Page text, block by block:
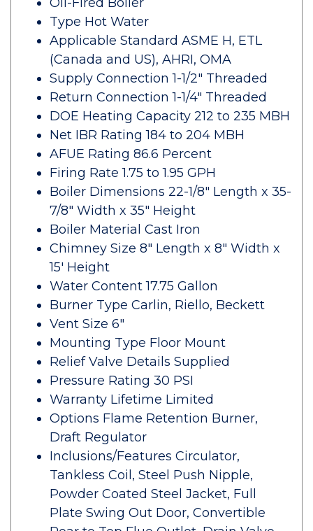
Type Hot Water
Applicable Standard ASME H, ETL
(Canada and US), AHRI, OMA
Supply Connection 1-1/2" Threaded
Return Connection 1-1/4" Threaded
DOE Heating Capacity 212 to 235 MBH
Net IBR Rating 184 to 204 MBH
AFUE Rating 86.6 Percent
Firing Rate 1.75 to 1.95 GPH
Boiler Dimensions 22-1/8" Length x 35-
7/8" Width x 35" Height
Boiler Material Cast Iron
Chimney Size 8" Length x 8" Width x
15' Height
Water Content 17.75 Gallon
Burner Type Carlin, Riello, Beckett
Vent Size 6"
Mounting Type Floor Mount
Relief Valve Details Supplied
Pressure Rating 30 PSI
Warranty Lifetime Limited
Options Flame Retention Burner,
Draft Regulator
Inclusions/Features Circulator,
Tankless Coil, Steel Push Nipple,
Powder Coated Steel Jacket, Full
Plate Swing Out Door, Convertible